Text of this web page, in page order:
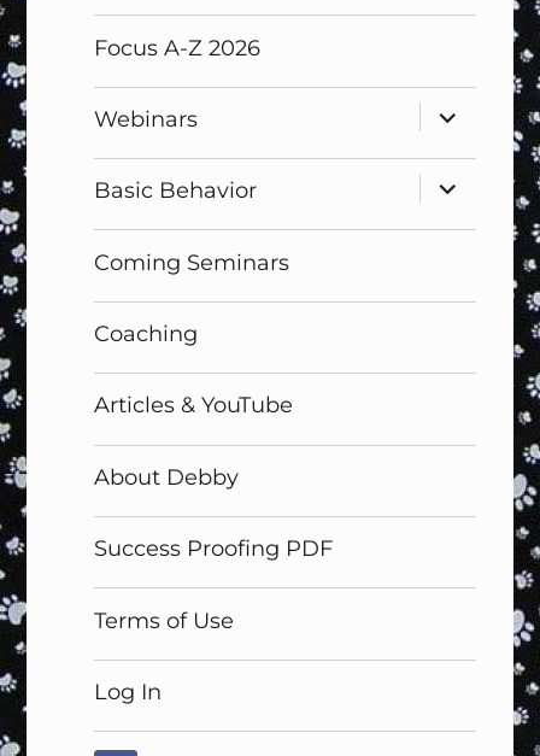
Focus A-Z 2026
Webinars
expand
child
Basic Behavior
expand
child
Coming Seminars
Coaching
Articles & YouTube
About Debby
Success Proofing PDF
Terms of Use
Log In